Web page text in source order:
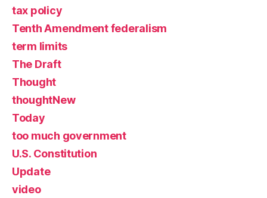
tax policy
Tenth Amendment federalism
term limits
The Draft
Thought
thoughtNew
Today
too much government
U.S. Constitution
Update
video